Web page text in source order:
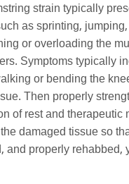
strain typically
as sprinting,
or overloading the
Symptoms typically
or bending the
Then properly
of rest and therapeutic
damaged tissue so
and properly rehabbed,